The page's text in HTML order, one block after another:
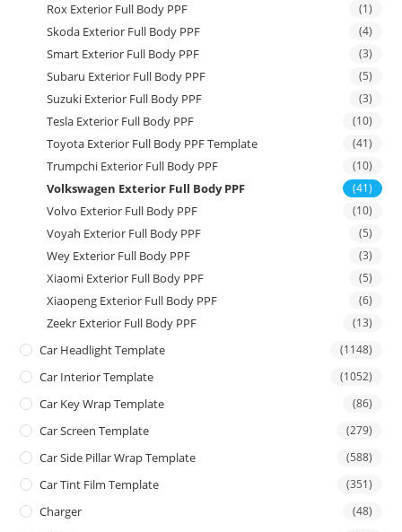
Rox Exterior Full Body PPF (1)
Skoda Exterior Full Body PPF (4)
Smart Exterior Full Body PPF (3)
Subaru Exterior Full Body PPF (5)
Suzuki Exterior Full Body PPF (3)
Tesla Exterior Full Body PPF (10)
Toyota Exterior Full Body PPF Template (41)
Trumpchi Exterior Full Body PPF (10)
Volkswagen Exterior Full Body PPF (41)
Volvo Exterior Full Body PPF (10)
Voyah Exterior Full Body PPF (5)
Wey Exterior Full Body PPF (3)
Xiaomi Exterior Full Body PPF (5)
Xiaopeng Exterior Full Body PPF (6)
Zeekr Exterior Full Body PPF (13)
Car Headlight Template (1148)
Car Interior Template (1052)
Car Key Wrap Template (86)
Car Screen Template (279)
Car Side Pillar Wrap Template (588)
Car Tint Film Template (351)
Charger (48)